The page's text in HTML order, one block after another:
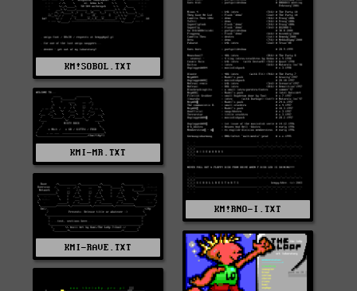
KM!RNO-I.TXT
KM!SOBOL.TXT
KMI-MR.TXT
KMI-RAVE.TXT